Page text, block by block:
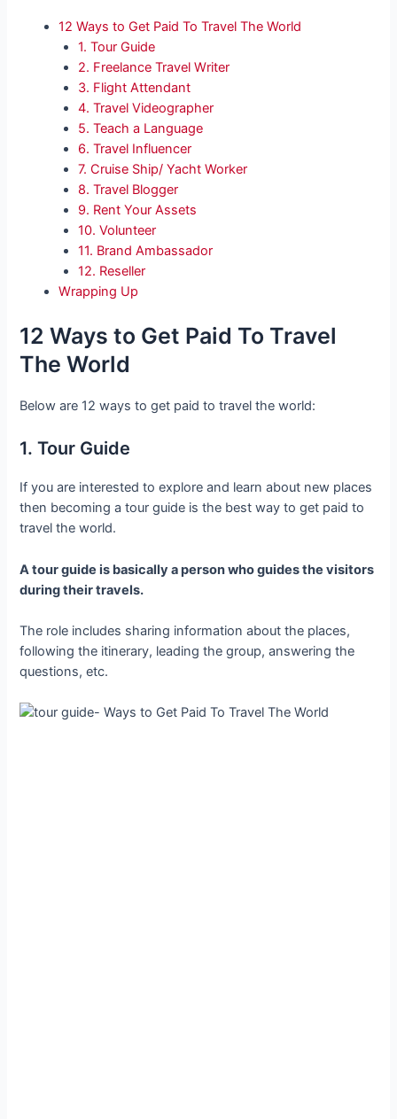
12 Ways to Get Paid To Travel The World
1. Tour Guide
2. Freelance Travel Writer
3. Flight Attendant
4. Travel Videographer
5. Teach a Language
6. Travel Influencer
7. Cruise Ship/ Yacht Worker
8. Travel Blogger
9. Rent Your Assets
10. Volunteer
11. Brand Ambassador
12. Reseller
Wrapping Up
12 Ways to Get Paid To Travel
The World
Below are 12 ways to get paid to travel the world:
1. Tour Guide
If you are interested to explore and learn about new places
then becoming a tour guide is the best way to get paid to
travel the world.
A tour guide is basically a person who guides the visitors
during their travels.
The role includes sharing information about the places,
following the itinerary, leading the group, answering the
questions, etc.